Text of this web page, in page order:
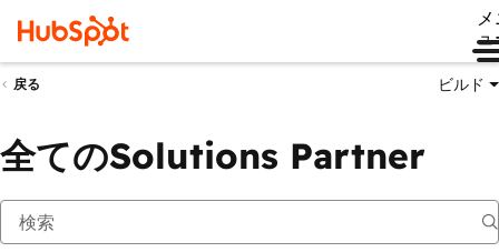
ュ
戻る ビルド
全てのSolutions Partner